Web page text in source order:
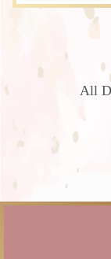
All